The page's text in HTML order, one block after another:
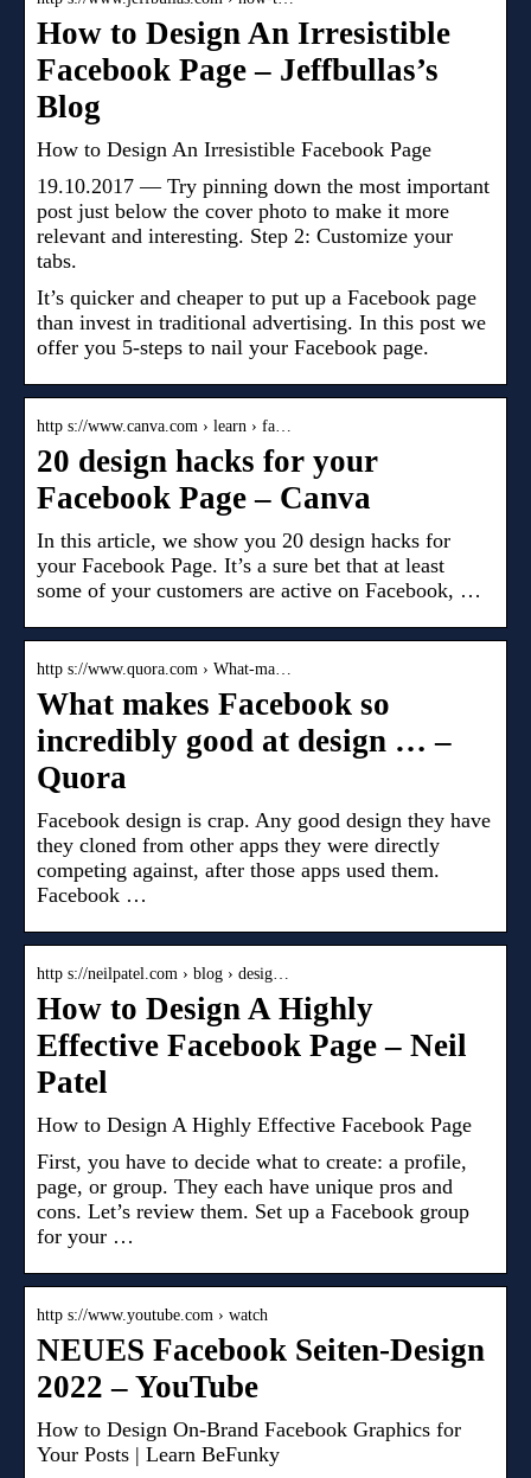
How to Design An Irresistible
Facebook Page – Jeffbullas’s
Blog
How to Design An Irresistible Facebook Page
19.10.2017 — Try pinning down the most important
post just below the cover photo to make it more
relevant and interesting. Step 2: Customize your
tabs.
It’s quicker and cheaper to put up a Facebook page
than invest in traditional advertising. In this post we
offer you 5-steps to nail your Facebook page.
http s://www.canva.com › learn › fa…
20 design hacks for your
Facebook Page – Canva
In this article, we show you 20 design hacks for
your Facebook Page. It’s a sure bet that at least
some of your customers are active on Facebook, …
http s://www.quora.com › What-ma…
What makes Facebook so
incredibly good at design … –
Quora
Facebook design is crap. Any good design they have
they cloned from other apps they were directly
competing against, after those apps used them.
Facebook …
http s://neilpatel.com › blog › desig…
How to Design A Highly
Effective Facebook Page – Neil
Patel
How to Design A Highly Effective Facebook Page
First, you have to decide what to create: a profile,
page, or group. They each have unique pros and
cons. Let’s review them. Set up a Facebook group
for your …
http s://www.youtube.com › watch
NEUES Facebook Seiten-Design
2022 – YouTube
How to Design On-Brand Facebook Graphics for
Your Posts | Learn BeFunky